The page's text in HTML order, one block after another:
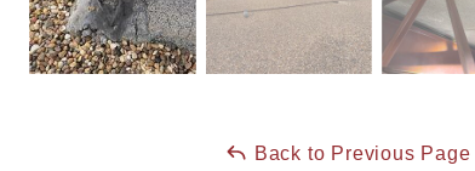
Back to Previous Page